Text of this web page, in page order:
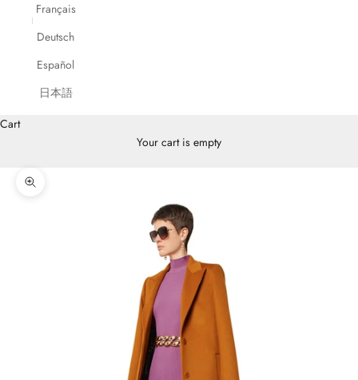
Français
Deutsch
Español
日本語
Cart
Your cart is empty
Zoom picture